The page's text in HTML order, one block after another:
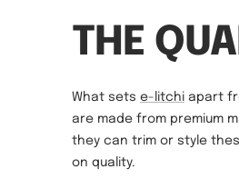
THE
What sets e-litchi apart
are made from premium
they can trim or style
on quality.